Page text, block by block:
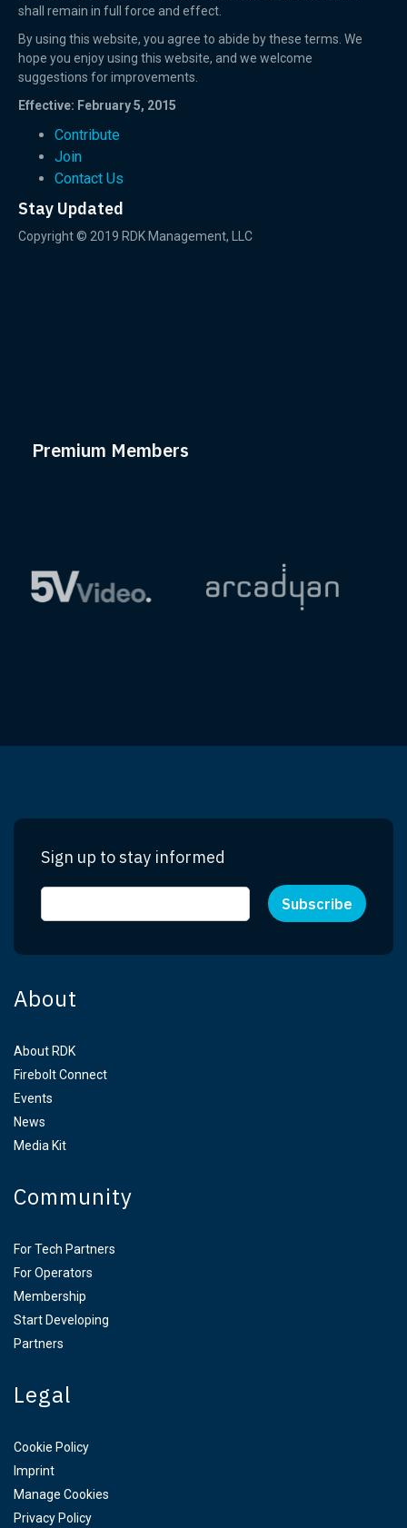
shall remain in full force and effect.
By using this website, you agree to abide by these terms. We
hope you enjoy using this website, and we welcome
suggestions for improvements.
Effective: February 5, 2015
Contribute
Join
Contact Us
Stay Updated
Copyright © 2019 RDK Management, LLC
Premium Members
About
About RDK
Firebolt Connect
Events
News
Media Kit
Community
For Tech Partners
For Operators
Membership
Start Developing
Partners
Legal
Cookie Policy
Imprint
Manage Cookies
Privacy Policy
Sign up to stay informed